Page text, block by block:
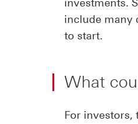
investments.
include many
to start.
What
For investors,